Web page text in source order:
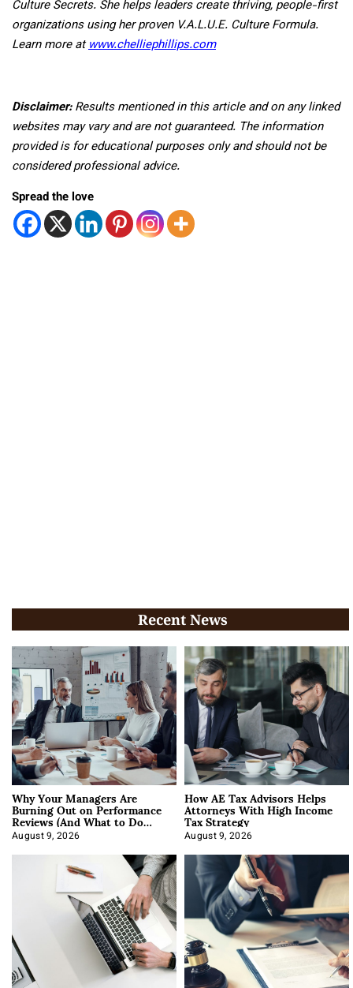
Culture Secrets. She helps leaders create thriving, people-first
organizations using her proven V.A.L.U.E. Culture Formula.
Learn more atwww.chelliephillips.com
Disclaimer:Results mentioned in this article and on any linked
websites may vary and are not guaranteed. The information
provided is for educational purposes only and should not be
considered professional advice.
Spread the love
Recent News
Why Your Managers Are
Burning Out on Performance
Reviews (And What to Do
About It)
August 9, 2026
How AE Tax Advisors Helps
Attorneys With High Income
Tax Strategy
August 9, 2026